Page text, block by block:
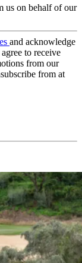
us on behalf of our
and acknowledge
to receive
from our
from at